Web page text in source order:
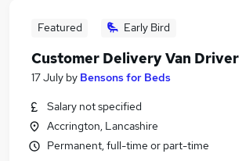
Featured Early Bird
Customer Delivery Van Driver
17 July by Bensons for Beds
Salary not specified
Accrington, Lancashire
Permanent, full-time or part-time